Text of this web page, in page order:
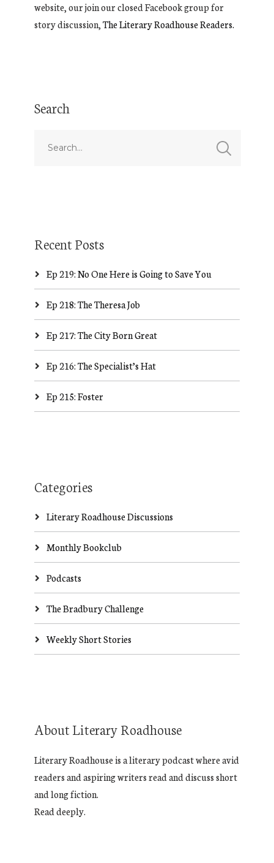
website, our join our closed Facebook group for
story discussion,The Literary Roadhouse Readers.
Search
Recent Posts
Ep 219: No One Here is Going to Save You
Ep 218: The Theresa Job
Ep 217: The City Born Great
Ep 216: The Specialist’s Hat
Ep 215: Foster
Categories
Literary Roadhouse Discussions
Monthly Bookclub
Podcasts
The Bradbury Challenge
Weekly Short Stories
About Literary Roadhouse
Literary Roadhouse is a literary podcast where avid
readers and aspiring writers read and discuss short
and long fiction.
Read deeply.